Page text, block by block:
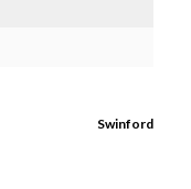
Swinford